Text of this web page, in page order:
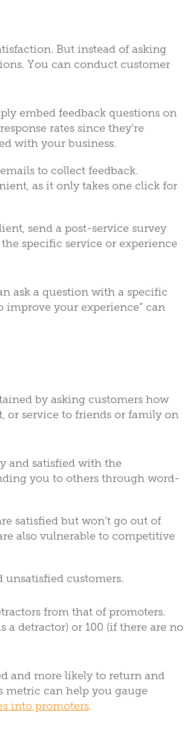
But instead of asking
You can conduct customer
embed feedback questions on
rates since they’re
with your business.
to collect feedback.
as it only takes one click for
send a post-service survey
specific service or experience
ask a question with a specific
improve your experience” can
by asking customers how
or service to friends or family on
and satisfied with the
you to others through word-
satisfied but won’t go out of
also vulnerable to competitive
unsatisfied customers.
from that of promoters.
a detractor) or 100 (if there are no
and more likely to return and
metric can help you gauge
into promoters.